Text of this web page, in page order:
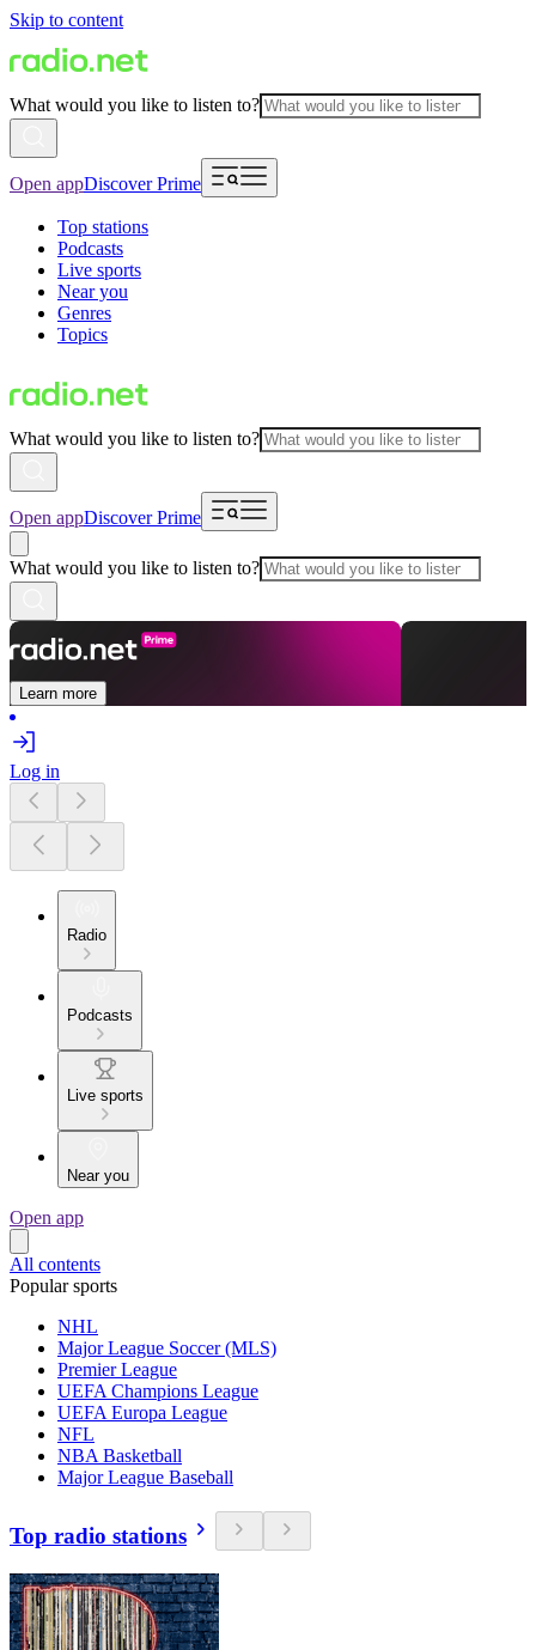
Skip to content
What would you like to listen to?
Open appDiscover Prime
Top stations
Podcasts
Live sports
Near you
Genres
Topics
What would you like to listen to?
Open appDiscover Prime
What would you like to listen to?
Learn more
Log in
Radio
Podcasts
Live sports
Near you
Open app
All contents
Popular sports
NHL
Major League Soccer (MLS)
Premier League
UEFA Champions League
UEFA Europa League
NFL
NBA Basketball
Major League Baseball
Top radio stations